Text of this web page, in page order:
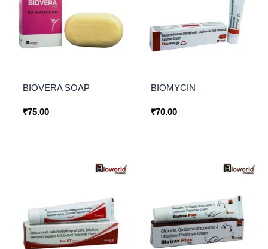
BIOVERA SOAP
₹75.00
BIOMYCIN
₹70.00